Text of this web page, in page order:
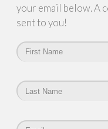
your email below. A
sent to you!